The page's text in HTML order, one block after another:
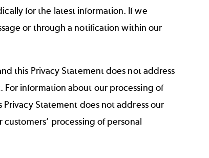
for the latest information. If we
or through a notification within our
this Privacy Statement does not address
information about our processing of
Privacy Statement does not address our
processing of personal